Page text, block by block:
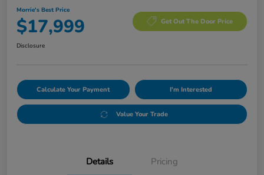
Morrie's Best Price
$17,999 Get Out The Door Price
Disclosure
Calculate Your Payment I'm Interested
Value Your Trade
Details Pricing